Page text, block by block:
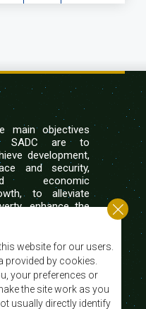
main objectives
SADC are to
development,
and security,
economic
to alleviate
enhance the
Africa, and
through
principles
website for our users.
provided by cookies.
your preferences or
the site work as you
usually directly identify